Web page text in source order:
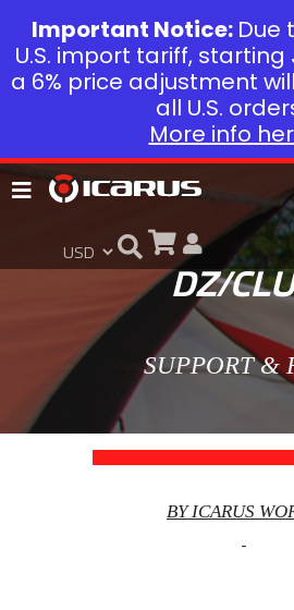
DZ/
SUPPORT &
BY ICARUS
Important Notice: Due
U.S. import tariff, starting
a 6% price adjustment
all U.S.
More info